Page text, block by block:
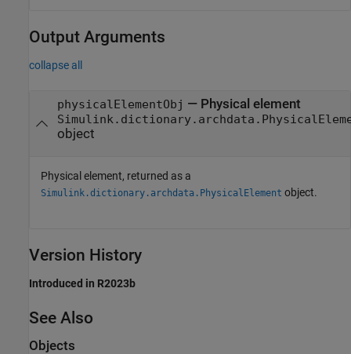
Output Arguments
collapse all
physicalElementObj — Physical element
object
Physical element, returned as a
Simulink.dictionary.archdata.PhysicalElement object.
Version History
Introduced in R2023b
See Also
Objects